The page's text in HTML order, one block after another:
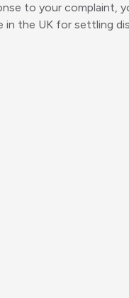
to your complaint,
in the UK for settling